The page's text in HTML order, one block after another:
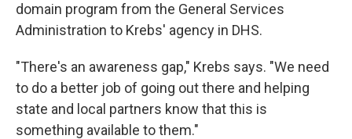
domain program from the General Services
Administration to Krebs' agency in DHS.
"There's an awareness gap," Krebs says. "We need
to do a better job of going out there and helping
state and local partners know that this is
something available to them."